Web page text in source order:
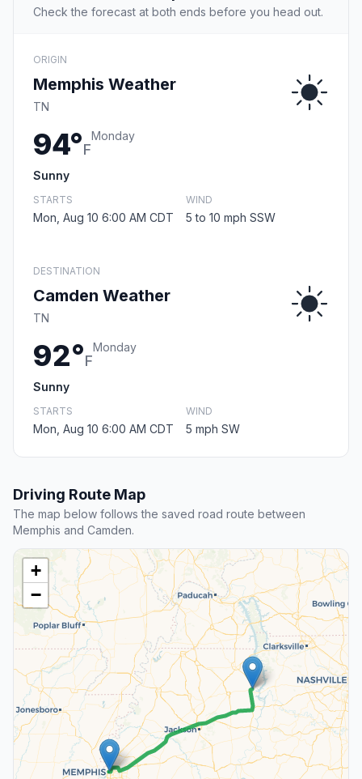
Check the forecast at both ends before you head out.
ORIGIN
Memphis Weather
TN
94°F
Monday
Sunny
STARTS
Mon, Aug 10 6:00 AM CDT
WIND
5 to 10 mph SSW
DESTINATION
Camden Weather
TN
92°F
Monday
Sunny
STARTS
Mon, Aug 10 6:00 AM CDT
WIND
5 mph SW
Driving Route Map
The map below follows the saved road route between
Memphis and Camden.
+
−